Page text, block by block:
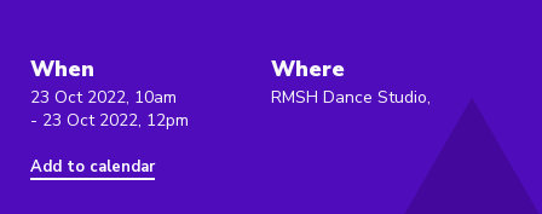
When
23 Oct 2022, 10am
- 23 Oct 2022, 12pm
Add to calendar
Where
RMSH Dance Studio,